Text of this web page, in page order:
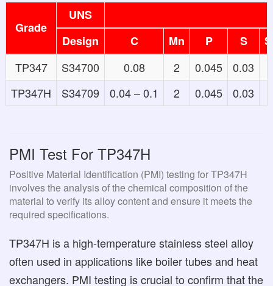
Grade
UNS
Design
C Mn P S
TP347
S34700 0.08 2 0.045 0.03
TP347H
S34709 0.04 – 0.1 2 0.045 0.03
PMI Test For TP347H
Positive Material Identification (PMI) testing for TP347H
involves the analysis of the chemical composition of the
material to verify its alloy content and ensure it meets the
required specifications.
TP347H is a high-temperature stainless steel alloy
often used in applications like boiler tubes and heat
exchangers. PMI testing is crucial to confirm that the